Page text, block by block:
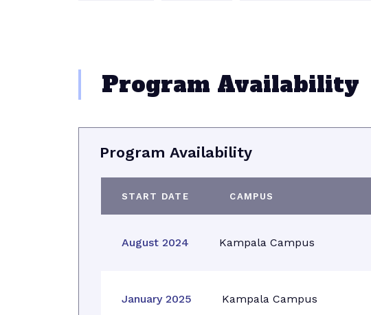
Program Availability
Program Availability
START DATE CAMPUS
August 2024 Kampala Campus
January 2025 Kampala Campus